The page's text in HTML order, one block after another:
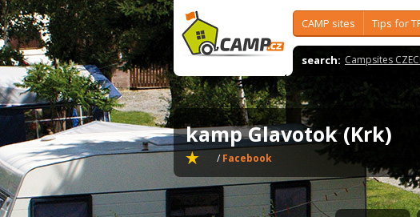
CAMP sites Tips for
search: Campsites
kamp Glavotok (Krk)
/Facebook